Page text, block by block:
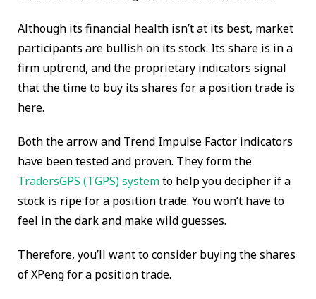
Although its financial health isn’t at its best, market
participants are bullish on its stock. Its share is in a
firm uptrend, and the proprietary indicators signal
that the time to buy its shares for a position trade is
here.
Both the arrow and Trend Impulse Factor indicators
have been tested and proven. They form the
TradersGPS (TGPS) systemto help you decipher if a
stock is ripe for a position trade. You won’t have to
feel in the dark and make wild guesses.
Therefore, you’ll want to consider buying the shares
of XPeng for a position trade.